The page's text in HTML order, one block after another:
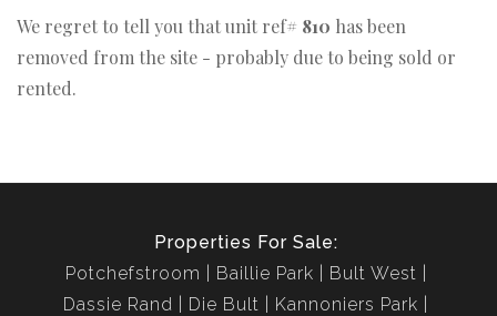
We regret to tell you that unit ref# 810 has been
removed from the site - probably due to being sold or
rented.
Properties For Sale:
Potchefstroom
Baillie Park
Bult West
Dassie Rand
Die Bult
Kannoniers Park